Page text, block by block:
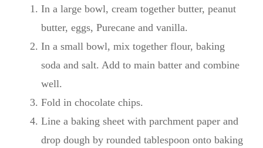
In a large bowl, cream together butter, peanut
butter, eggs, Purecane and vanilla.
In a small bowl, mix together flour, baking
soda and salt. Add to main batter and combine
well.
Fold in chocolate chips.
Line a baking sheet with parchment paper and
drop dough by rounded tablespoon onto baking